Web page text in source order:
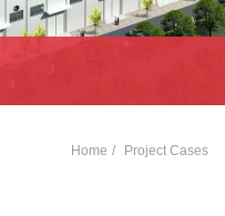
Home Project Cases